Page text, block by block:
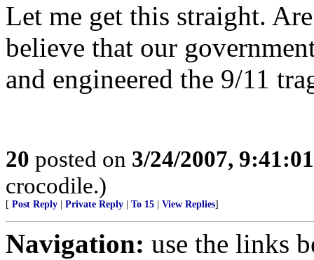
Let me get this straight.
believe that our
and engineered the 9/11
20 posted on 3/24/2007,
crocodile.)
[ Post Reply Private Reply To 15 View Replies]
Navigation: use the links